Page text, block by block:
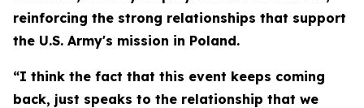
reinforcing the strong relationships that support
the U.S. Army's mission in Poland.
“I think the fact that this event keeps coming
back, just speaks to the relationship that we